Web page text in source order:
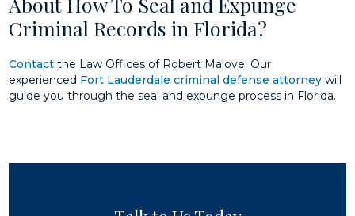
Criminal Records in Florida?
Contact the Law Offices of Robert Malove. Our
experienced Fort Lauderdale criminal defense attorney will
guide you through the seal and expunge process in Florida.